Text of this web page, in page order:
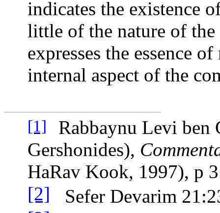
indicates the existence
little of the nature of the
expresses the essence
internal aspect of the
[1]
Rabbaynu Levi ben
Gershonides),
HaRav Kook, 1997), p
[2]
Sefer Devarim